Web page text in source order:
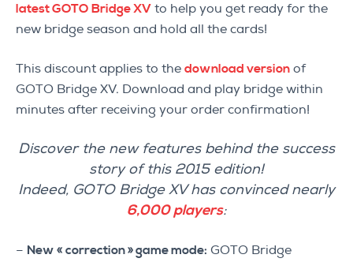
latest GOTO Bridge XV to help you get ready for the
new bridge season and hold all the cards!
This discount applies to the download version of
GOTO Bridge XV. Download and play bridge within
minutes after receiving your order confirmation!
Discover the new features behind the success
story of this 2015 edition!
Indeed, GOTO Bridge XV has convinced nearly
6,000 players:
– New « correction » game mode: GOTO Bridge